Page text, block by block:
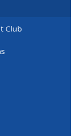
Club